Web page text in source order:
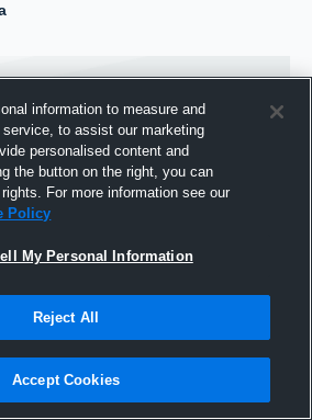
Joined Hudl
17 April 2017
information to measure and
to assist our marketing
personalised content and
the button on the right, you can
For more information see our
Policy
My Personal Information
Reject All
Accept Cookies